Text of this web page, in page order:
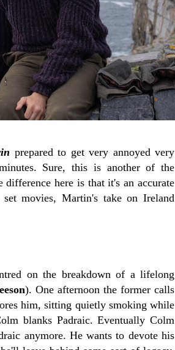
prepared to get very annoyed very
Sure, this is another of the
here is that it's an accurate
movies, Martin's take on Ireland
on the breakdown of a lifelong
). One afternoon the former calls
him, sitting quietly smoking while
blanks Padraic. Eventually Colm
anymore. He wants to devote his